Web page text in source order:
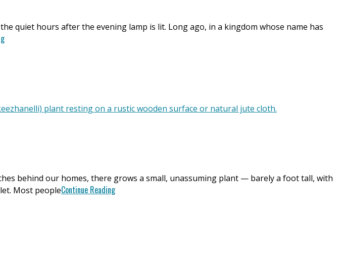
quiet hours after the evening lamp is lit. Long ago, in a kingdom whose name has
behind our homes, there grows a small, unassuming plant — barely a foot tall, with
Most peopleContinue Reading